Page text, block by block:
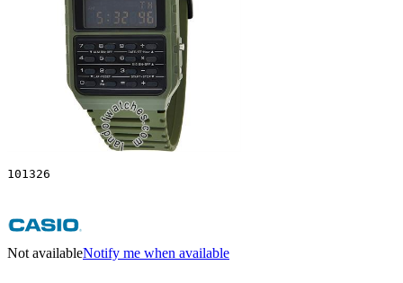
101326
Not availableNotify me when available